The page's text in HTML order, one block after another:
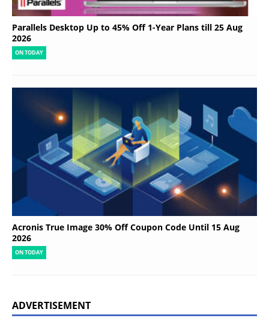
Parallels Desktop Up to 45% Off 1-Year Plans till 25 Aug
2026
ON TODAY
Acronis True Image 30% Off Coupon Code Until 15 Aug
2026
ON TODAY
ADVERTISEMENT